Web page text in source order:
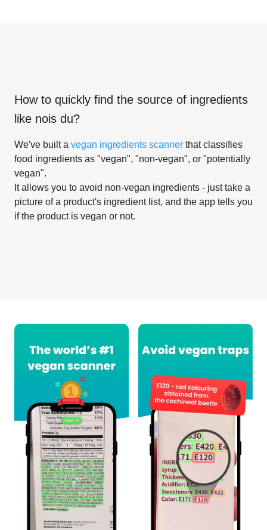
How to quickly find the source of ingredients
like nois du?
We've built a vegan ingredients scanner that classifies
food ingredients as "vegan", "non-vegan", or "potentially
vegan".
It allows you to avoid non-vegan ingredients - just take a
picture of a product's ingredient list, and the app tells you
if the product is vegan or not.